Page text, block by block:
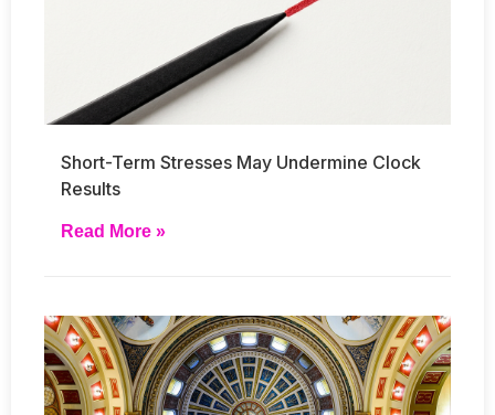
Short-Term Stresses May Undermine Clock
Results
Read More »